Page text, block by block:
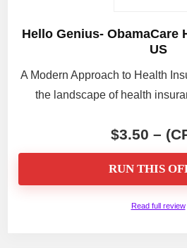
Hello Genius- ObamaCare
US
A Modern Approach to Health
the landscape of health
$3.50 –
RUN THIS
Read full review